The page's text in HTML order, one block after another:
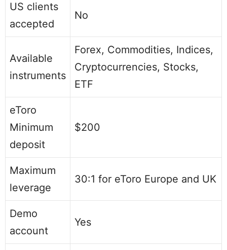
US clients
accepted
No
Available
instruments
Forex, Commodities, Indices,
Cryptocurrencies, Stocks,
ETF
eToro
Minimum
deposit
$200
Maximum
leverage
30:1 for eToro Europe and UK
Demo
account
Yes